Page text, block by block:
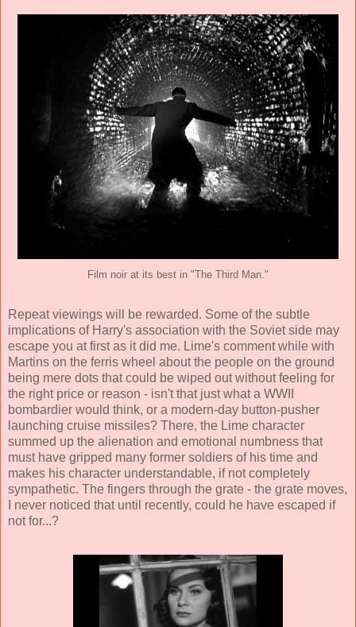
Film noir at its best in "The Third Man."
Repeat viewings will be rewarded. Some of the subtle
implications of Harry's association with the Soviet side may
escape you at first as it did me. Lime's comment while with
Martins on the ferris wheel about the people on the ground
being mere dots that could be wiped out without feeling for
the right price or reason - isn't that just what a WWII
bombardier would think, or a modern-day button-pusher
launching cruise missiles? There, the Lime character
summed up the alienation and emotional numbness that
must have gripped many former soldiers of his time and
makes his character understandable, if not completely
sympathetic. The fingers through the grate - the grate moves,
I never noticed that until recently, could he have escaped if
not for...?